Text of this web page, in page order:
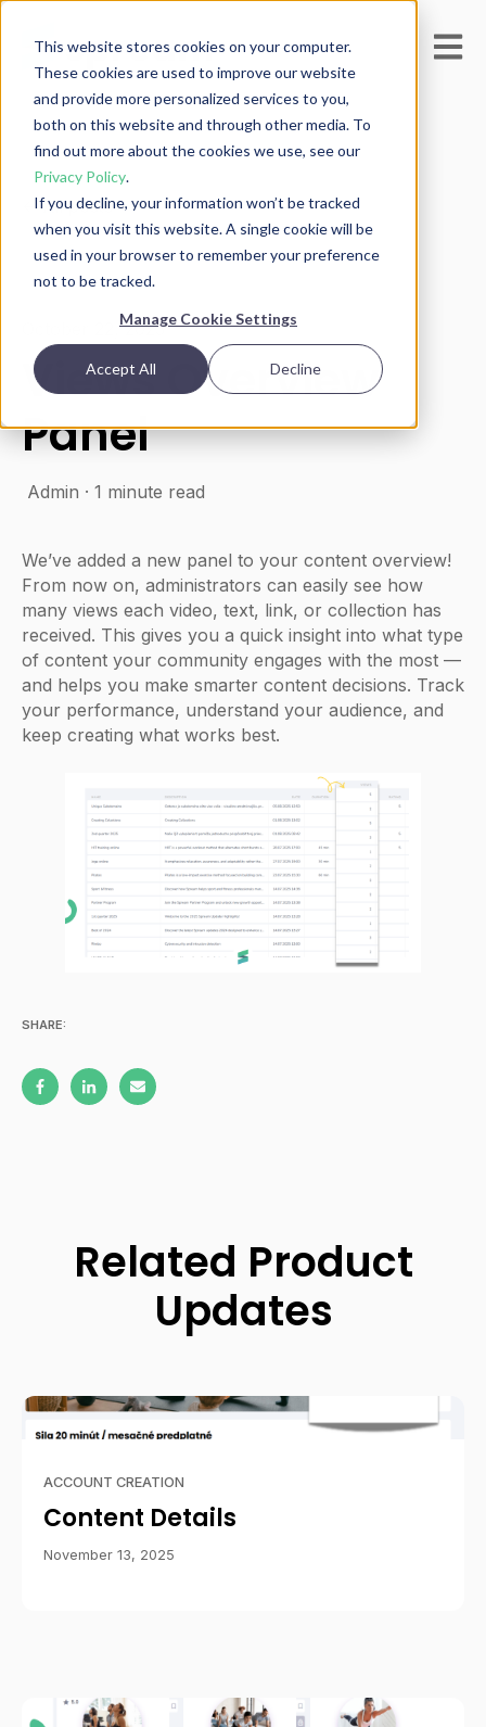
This website stores cookies on your computer.
These cookies are used to improve our website
and provide more personalized services to you,
both on this website and through other media. To
find out more about the cookies we use, see our
Privacy Policy.
If you decline, your information won’t be tracked
when you visit this website. A single cookie will be
used in your browser to remember your preference
not to be tracked.
Manage Cookie Settings
Accept All Decline
Open
All posts
October 22, 2025
Views Overview
Panel
Admin · 1 minute read
We’ve added a new panel to your content overview!
From now on, administrators can easily see how
many views each video, text, link, or collection has
received. This gives you a quick insight into what type
of content your community engages with the most —
and helps you make smarter content decisions. Track
your performance, understand your audience, and
keep creating what works best.
SHARE:
Related Product
Updates
ACCOUNT CREATION
Content Details
November 13, 2025